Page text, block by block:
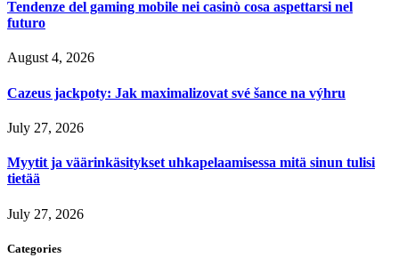
Tendenze del gaming mobile nei casinò cosa aspettarsi nel
futuro
August 4, 2026
Cazeus jackpoty: Jak maximalizovat své šance na výhru
July 27, 2026
Myytit ja väärinkäsitykset uhkapelaamisessa mitä sinun tulisi
tietää
July 27, 2026
Categories